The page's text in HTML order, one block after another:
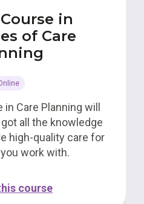
in
of Care
Care Planning will
all the knowledge
high-quality care for
work with.
course